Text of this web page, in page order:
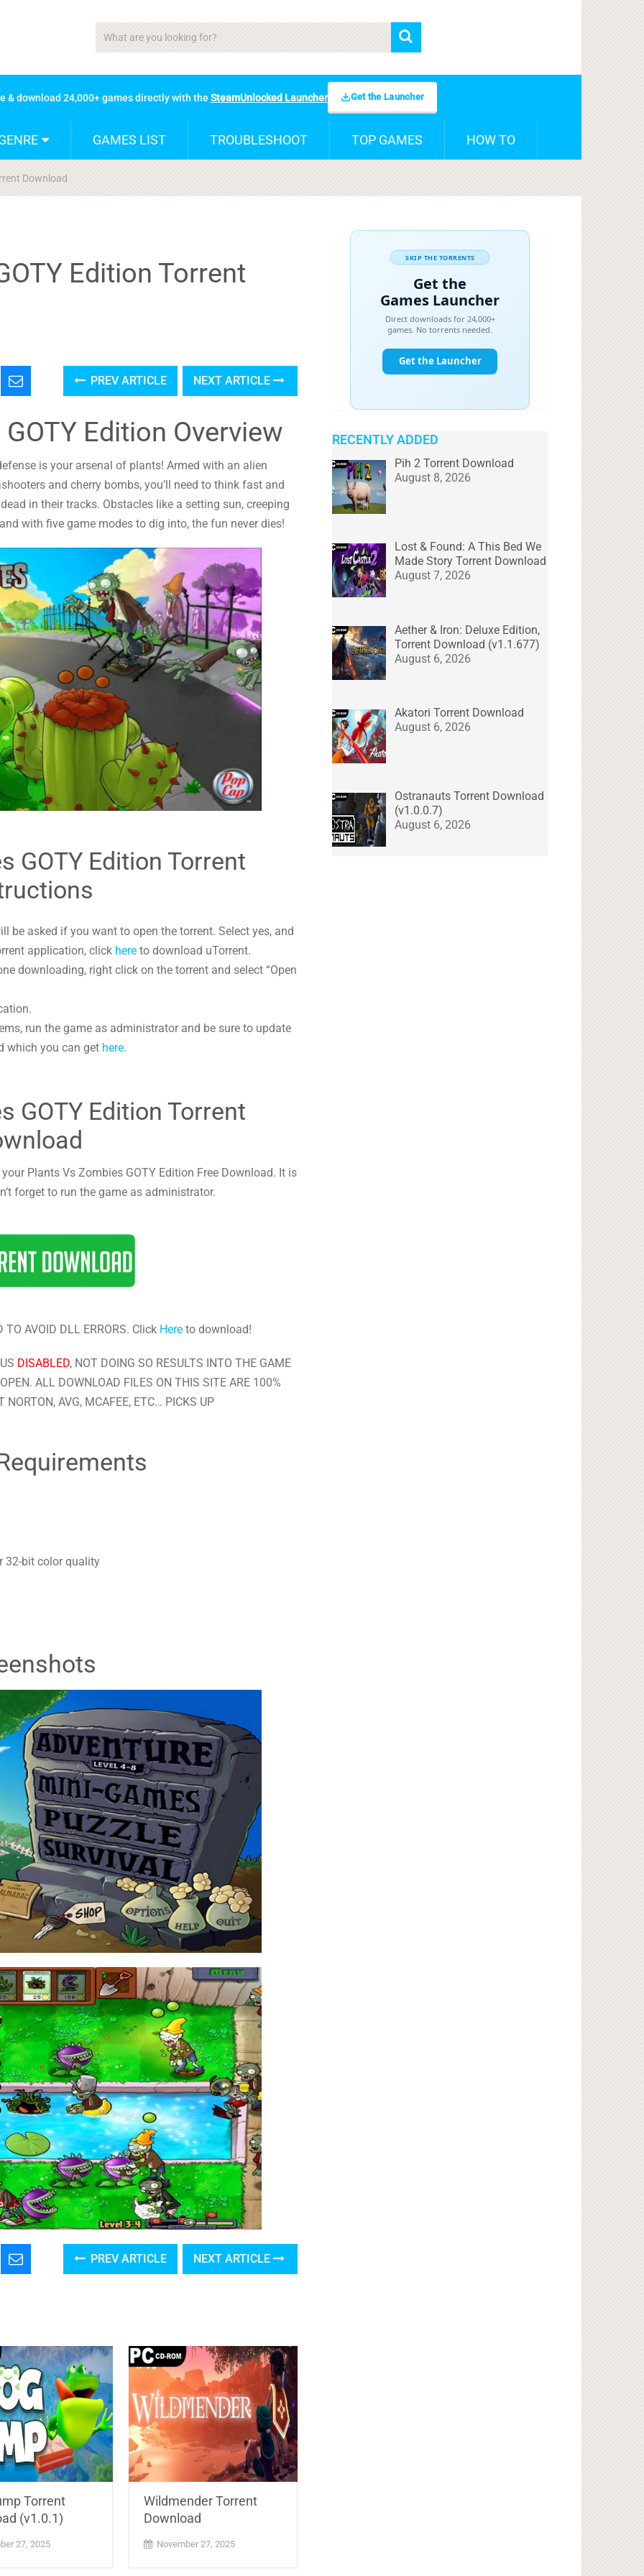
& download 24,000+ games directly with the SteamUnlocked Launcher Get the Launcher
GAMES LIST TROUBLESHOOT TOP GAMES HOW TO
Download
Edition Torrent
PREV ARTICLE NEXT ARTICLE
Edition Overview
is your arsenal of plants! Armed with an alien
and cherry bombs, you’ll need to think fast and
in their tracks. Obstacles like a setting sun, creeping
with five game modes to dig into, the fun never dies!
GOTY Edition Torrent
be asked if you want to open the torrent. Select yes, and
application, click here to download uTorrent.
downloading, right click on the torrent and select “Open
run the game as administrator and be sure to update
which you can get here.
GOTY Edition Torrent
Plants Vs Zombies GOTY Edition Free Download. It is
forget to run the game as administrator.
AVOID DLL ERRORS. Click Hereto download!
DISABLED, NOT DOING SO RESULTS INTO THE GAME
ALL DOWNLOAD FILES ON THIS SITE ARE 100%
NORTON, AVG, MCAFEE, ETC… PICKS UP
32-bit color quality
PREV ARTICLE NEXT ARTICLE
Torrent
(v1.0.1)
27, 2025
Wildmender Torrent
Download
November 27, 2025
RECENTLY ADDED
Pih 2 Torrent Download
August 8, 2026
Lost & Found: A This Bed We
Made Story Torrent Download
August 7, 2026
Aether & Iron: Deluxe Edition,
Torrent Download (v1.1.677)
August 6, 2026
Akatori Torrent Download
August 6, 2026
Ostranauts Torrent Download
(v1.0.0.7)
August 6, 2026